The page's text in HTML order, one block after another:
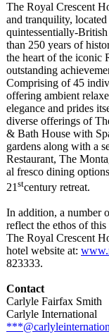
The Royal Crescent
and tranquility,
quintessentially-British
than 250 years of
the heart of the iconic
outstanding
Comprising of 45
offering ambient
elegance and prides
diverse offerings of
& Bath House with
gardens along with a
Restaurant, The
al fresco dining
21 stcentury retreat.
In addition, a number
reflect the ethos of
The Royal Crescent
hotel website at:
823333.
Contact
Carlyle Fairfax Smith
Carlyle International